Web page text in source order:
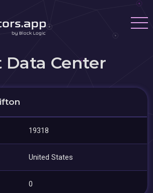
Data Center
19318
United States
0